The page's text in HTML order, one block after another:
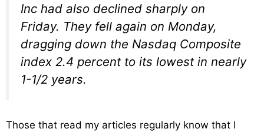
Inc had also declined sharply on
Friday. They fell again on Monday,
dragging down the Nasdaq Composite
index 2.4 percent to its lowest in nearly
1-1/2 years.
Those that read my articles regularly know that I